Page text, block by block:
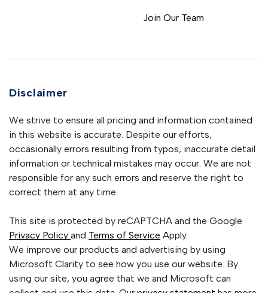
Join Our Team
Disclaimer
We strive to ensure all pricing and information contained
in this website is accurate. Despite our efforts,
occasionally errors resulting from typos, inaccurate detail
information or technical mistakes may occur. We are not
responsible for any such errors and reserve the right to
correct them at any time.
This site is protected by reCAPTCHA and the Google
Privacy Policy and Terms of Service Apply.
We improve our products and advertising by using
Microsoft Clarity to see how you use our website. By
using our site, you agree that we and Microsoft can